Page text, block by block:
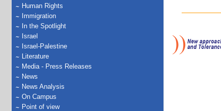
Human Rights
Immigration
In the Spotlight
Israel
Israel-Palestine
Literature
Media - Press Releases
News
News Analysis
On Campus
Point of view